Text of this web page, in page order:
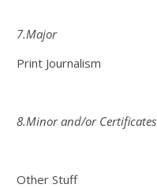
7.Major
Print Journalism
8.Minor and/or Certificates
Other Stuff